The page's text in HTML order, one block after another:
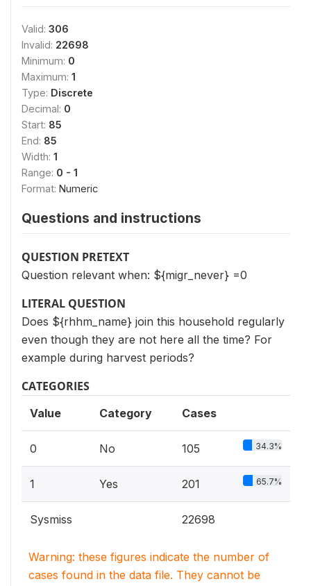
Valid: 306
Invalid: 22698
Minimum: 0
Maximum: 1
Type: Discrete
Decimal: 0
Start: 85
End: 85
Width: 1
Range: 0 - 1
Format: Numeric
Questions and instructions
QUESTION PRETEXT
Question relevant when: ${migr_never} =0
LITERAL QUESTION
Does ${rhhm_name} join this household regularly
even though they are not here all the time? For
example during harvest periods?
CATEGORIES
Value Category Cases
0 No 105 34.3%
1 Yes 201 65.7%
Sysmiss 22698
Warning: these figures indicate the number of
cases found in the data file. They cannot be